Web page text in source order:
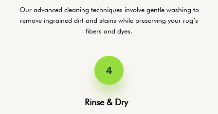
Our advanced cleaning techniques involve gentle washing to
remove ingrained dirt and stains while preserving your rug’s
fibers and dyes.
4
Rinse & Dry